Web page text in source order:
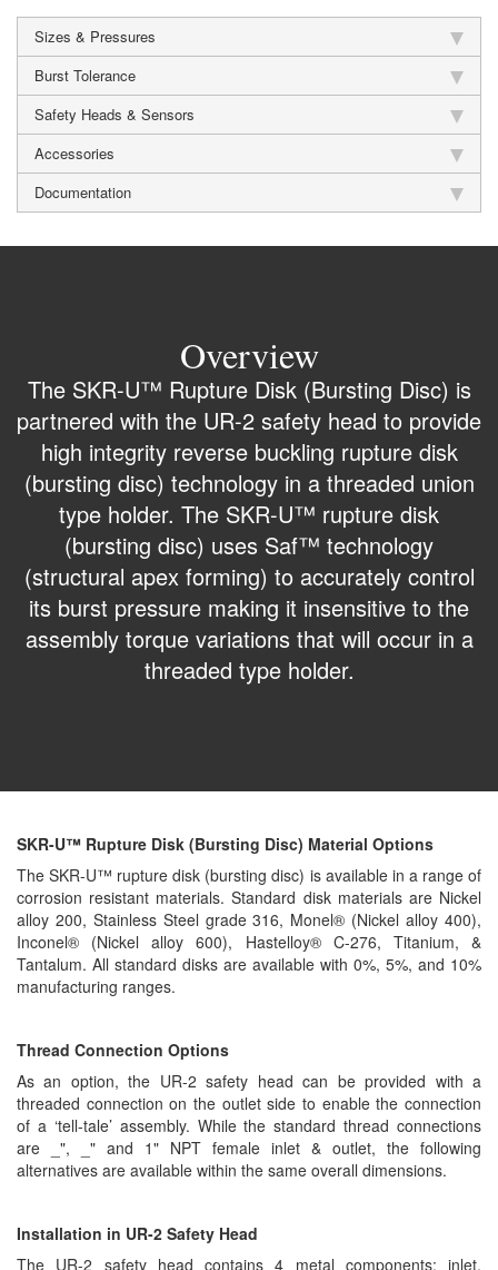
Sizes & Pressures
Burst Tolerance
Safety Heads & Sensors
Accessories
Documentation
Overview
The SKR-U™ Rupture Disk (Bursting Disc) is
partnered with the UR-2 safety head to provide
high integrity reverse buckling rupture disk
(bursting disc) technology in a threaded union
type holder. The SKR-U™ rupture disk
(bursting disc) uses Saf™ technology
(structural apex forming) to accurately control
its burst pressure making it insensitive to the
assembly torque variations that will occur in a
threaded type holder.
SKR-U™ Rupture Disk (Bursting Disc) Material Options
The SKR-U™ rupture disk (bursting disc) is available in a range of
corrosion resistant materials. Standard disk materials are Nickel
alloy 200, Stainless Steel grade 316, Monel® (Nickel alloy 400),
Inconel® (Nickel alloy 600), Hastelloy® C-276, Titanium, &
Tantalum. All standard disks are available with 0%, 5%, and 10%
manufacturing ranges.
Thread Connection Options
As an option, the UR-2 safety head can be provided with a
threaded connection on the outlet side to enable the connection
of a ‘tell-tale’ assembly. While the standard thread connections
are _", _" and 1" NPT female inlet & outlet, the following
alternatives are available within the same overall dimensions.
Installation in UR-2 Safety Head
The UR-2 safety head contains 4 metal components: inlet,